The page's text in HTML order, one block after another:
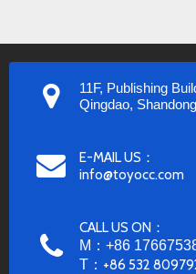
11F, Publishing
Qingdao,
E-MAIL US：
info@toyocc.com
CALL US ON：
M：+86
T： +86 532